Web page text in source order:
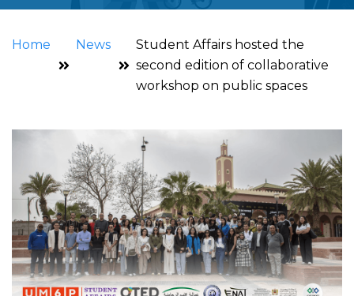
Home News
Student Affairs hosted the
second edition of collaborative
workshop on public spaces